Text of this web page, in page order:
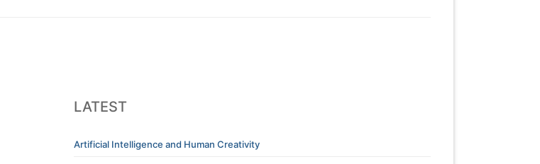
LATEST
Artificial Intelligence and Human Creativity